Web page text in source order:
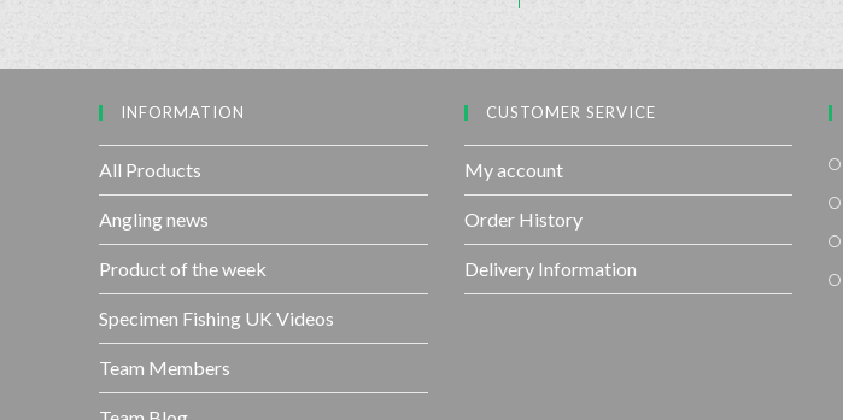
INFORMATION
All Products
Angling news
Product of the week
Specimen Fishing UK Videos
Team Members
CUSTOMER SERVICE
My account
Order History
Delivery Information